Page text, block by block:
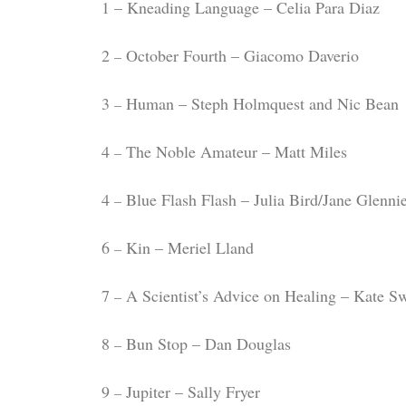
1 – Kneading Language – Celia Para Diaz
2 – October Fourth – Giacomo Daverio
3 – Human – Steph Holmquest and Nic Bean
4 – The Noble Amateur – Matt Miles
4 – Blue Flash Flash – Julia Bird/Jane
6 – Kin – Meriel Lland
7 – A Scientist’s Advice on Healing – Kate
8 – Bun Stop – Dan Douglas
9 – Jupiter – Sally Fryer